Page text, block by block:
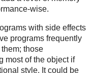
wise.
with side effects
programs frequently
those
most of the object if
style. It could be